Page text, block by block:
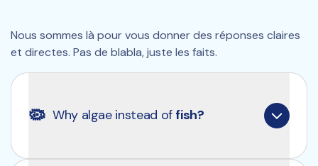
Nous sommes là pour vous donner des réponses claires
et directes. Pas de blabla, juste les faits.
🦠 Why algae instead of fish?